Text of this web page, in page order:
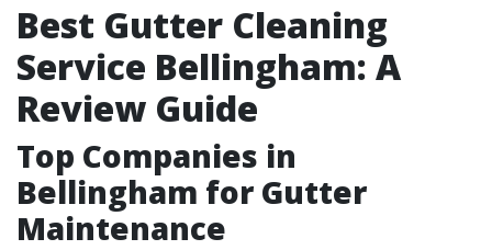
Best Gutter Cleaning
Service Bellingham: A
Review Guide
Top Companies in
Bellingham for Gutter
Maintenance